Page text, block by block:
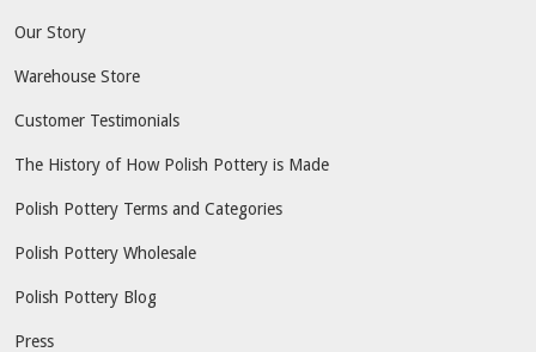
Our Story
Warehouse Store
Customer Testimonials
The History of How Polish Pottery is Made
Polish Pottery Terms and Categories
Polish Pottery Wholesale
Polish Pottery Blog
Press